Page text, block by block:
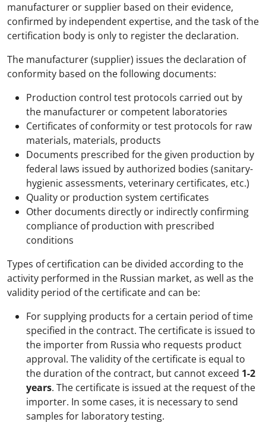
manufacturer or supplier based on their evidence,
confirmed by independent expertise, and the task of the
certification body is only to register the declaration.
The manufacturer (supplier) issues the declaration of
conformity based on the following documents:
Production control test protocols carried out by
the manufacturer or competent laboratories
Certificates of conformity or test protocols for raw
materials, materials, products
Documents prescribed for the given production by
federal laws issued by authorized bodies (sanitary-
hygienic assessments, veterinary certificates, etc.)
Quality or production system certificates
Other documents directly or indirectly confirming
compliance of production with prescribed
conditions
Types of certification can be divided according to the
activity performed in the Russian market, as well as the
validity period of the certificate and can be:
For supplying products for a certain period of time
specified in the contract. The certificate is issued to
the importer from Russia who requests product
approval. The validity of the certificate is equal to
the duration of the contract, but cannot exceed 1-2
years. The certificate is issued at the request of the
importer. In some cases, it is necessary to send
samples for laboratory testing.